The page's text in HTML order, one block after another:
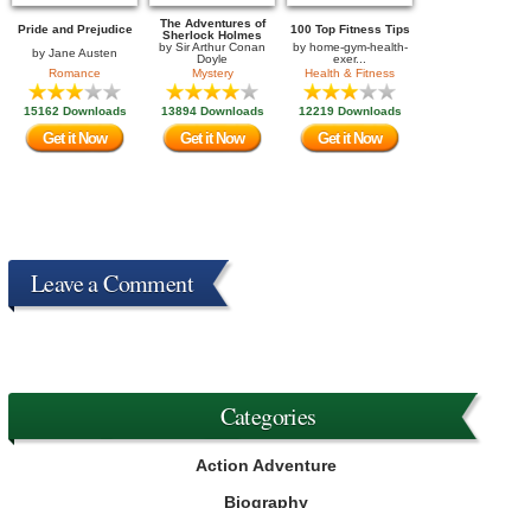
Pride and Prejudice
by Jane Austen
Romance
15162 Downloads
Get it Now
The Adventures of
Sherlock Holmes
by Sir Arthur Conan
Doyle
Mystery
13894 Downloads
Get it Now
100 Top Fitness Tips
by home-gym-health-
exer...
Health & Fitness
12219 Downloads
Get it Now
Leave a Comment
Categories
Action Adventure
Biography